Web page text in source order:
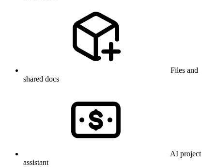
Files and
shared docs
AI project
assistant